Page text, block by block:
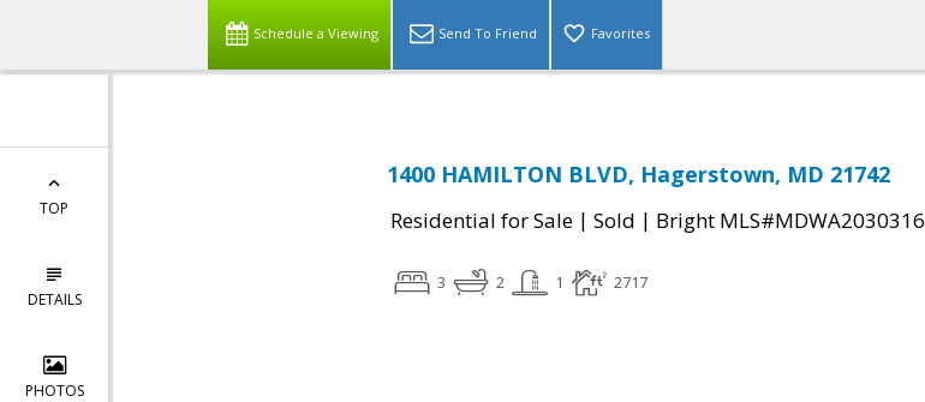
Schedule a Viewing Send To Friend Favorites
TOP
DETAILS
PHOTOS
1400 HAMILTON BLVD, Hagerstown, MD 21742
Residential for Sale | Sold | Bright MLS#MDWA2030316
3 2 1 2717